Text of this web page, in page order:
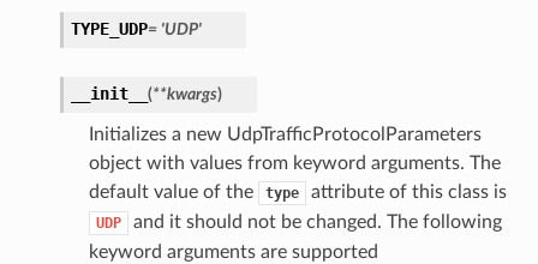
TYPE_UDP= 'UDP'
__init__ (**kwargs)
Initializes a new UdpTrafficProtocolParameters
object with values from keyword arguments. The
default value of the
type attribute of this class is
UDP
and it should not be changed. The following
keyword arguments are supported